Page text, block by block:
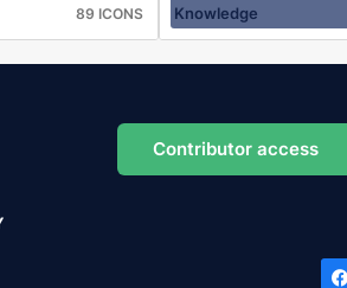
89 ICONS Knowledge
Contributor access